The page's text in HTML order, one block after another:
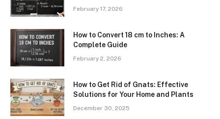
February 17, 2026
How to Convert 18 cm to Inches: A
Complete Guide
February 2, 2026
How to Get Rid of Gnats: Effective
Solutions for Your Home and Plants
December 30, 2025